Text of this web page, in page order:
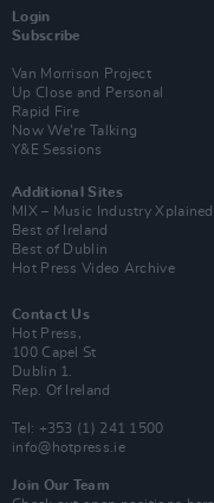
Login
Subscribe
Van Morrison Project
Up Close and Personal
Rapid Fire
Now We’re Talking
Y&E Sessions
Additional Sites
MIX – Music Industry Xplained
Best of Ireland
Best of Dublin
Hot Press Video Archive
Contact Us
Hot Press,
100 Capel St
Dublin 1.
Rep. Of Ireland
Tel: +353 (1) 241 1500
info@hotpress.ie
Join Our Team